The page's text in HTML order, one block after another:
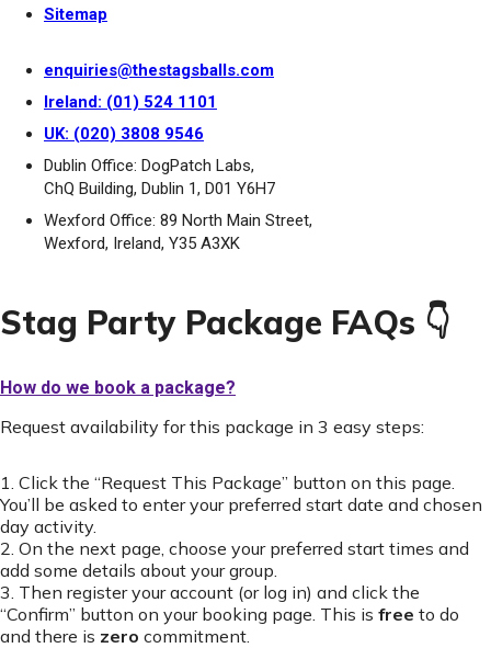
Sitemap
enquiries@thestagsballs.com
Ireland: (01) 524 1101
UK: (020) 3808 9546
Dublin Office: DogPatch Labs,
ChQ Building, Dublin 1, D01 Y6H7
Wexford Office: 89 North Main Street,
Wexford, Ireland, Y35 A3XK
Stag Party Package FAQs 👇
How do we book a package?
Request availability for this package in 3 easy steps:
1. Click the “Request This Package” button on this page.
You’ll be asked to enter your preferred start date and chosen
day activity.
2. On the next page, choose your preferred start times and
add some details about your group.
3. Then register your account (or log in) and click the
“Confirm” button on your booking page. This is free to do
and there is zero commitment.